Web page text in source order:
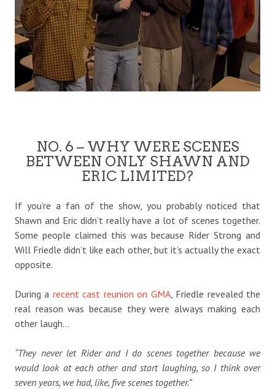
NO. 6 – WHY WERE SCENES
BETWEEN ONLY SHAWN AND
ERIC LIMITED?
If you’re a fan of the show, you probably noticed that
Shawn and Eric didn’t really have a lot of scenes together.
Some people claimed this was because Rider Strong and
Will Friedle didn’t like each other, but it’s actually the exact
opposite.
During a recent cast reunion on GMA, Friedle revealed the
real reason was because they were always making each
other laugh…
“They never let Rider and I do scenes together because we
would look at each other and start laughing, so I think over
seven years, we had, like, five scenes together.”